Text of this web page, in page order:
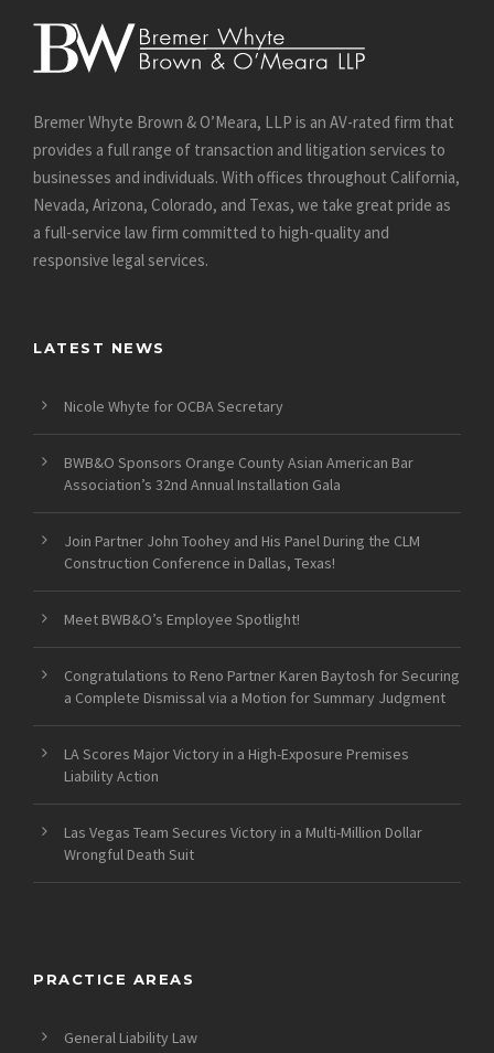
Bremer Whyte Brown & O’Meara, LLP is an AV-rated firm that
provides a full range of transaction and litigation services to
businesses and individuals. With offices throughout California,
Nevada, Arizona, Colorado, and Texas, we take great pride as
a full-service law firm committed to high-quality and
responsive legal services.
LATEST NEWS
Nicole Whyte for OCBA Secretary
BWB&O Sponsors Orange County Asian American Bar
Association’s 32nd Annual Installation Gala
Join Partner John Toohey and His Panel During the CLM
Construction Conference in Dallas, Texas!
Meet BWB&O’s Employee Spotlight!
Congratulations to Reno Partner Karen Baytosh for Securing
a Complete Dismissal via a Motion for Summary Judgment
LA Scores Major Victory in a High-Exposure Premises
Liability Action
Las Vegas Team Secures Victory in a Multi-Million Dollar
Wrongful Death Suit
PRACTICE AREAS
General Liability Law